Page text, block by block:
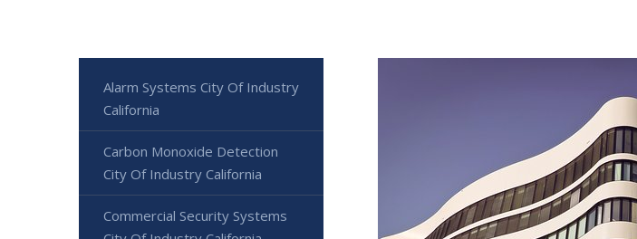
Alarm Systems City Of Industry
California
Carbon Monoxide Detection
City Of Industry California
Commercial Security Systems